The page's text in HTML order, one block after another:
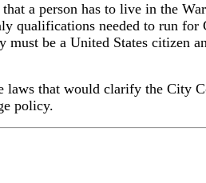
a person has to live in the
qualifications needed to run for
be a United States citizen
laws that would clarify the City
policy.